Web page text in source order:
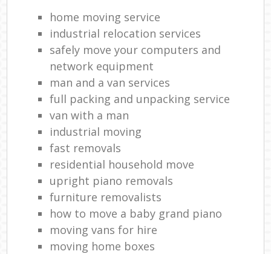
home moving service
industrial relocation services
safely move your computers and
network equipment
man and a van services
full packing and unpacking service
van with a man
industrial moving
fast removals
residential household move
upright piano removals
furniture removalists
how to move a baby grand piano
moving vans for hire
moving home boxes